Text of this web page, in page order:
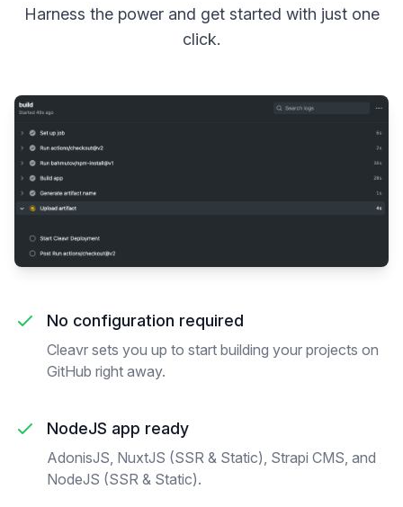
Harness the power and get started with just one
click.
No configuration required
Cleavr sets you up to start building your projects on
GitHub right away.
NodeJS app ready
AdonisJS, NuxtJS (SSR & Static), Strapi CMS, and
NodeJS (SSR & Static).